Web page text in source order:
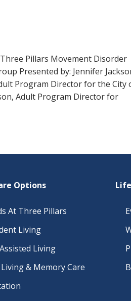
Pillars Movement Disorder
Presented by: Jennifer
Program Director for the City
Adult Program Director for
Options
At Three Pillars
Living
Living
& Memory Care